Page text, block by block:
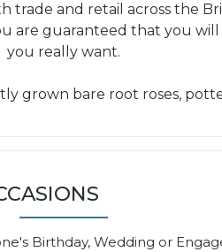
and retail across the
are guaranteed that you
you really want.
grown bare root roses,
Birthday, Wedding or